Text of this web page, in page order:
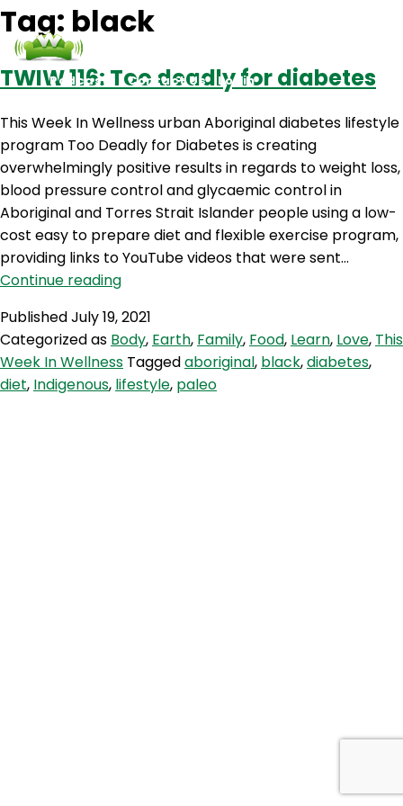
Podcasts Contact Us Login
Tag: black
TWIW 116: Too deadly for diabetes
This Week In Wellness urban Aboriginal diabetes lifestyle
program Too Deadly for Diabetes is creating
overwhelmingly positive results in regards to weight loss,
blood pressure control and glycaemic control in
Aboriginal and Torres Strait Islander people using a low-
cost easy to prepare diet and flexible exercise program,
providing links to YouTube videos that were sent…
Continue readingTWIW
Too
deadly
for
diabetes
PublishedJuly 19, 2021
Categorized as Body, Earth, Family, Food, Learn, Love, This
Week In Wellness Taggedaboriginal, black,diabetes,
diet, Indigenous, lifestyle, paleo